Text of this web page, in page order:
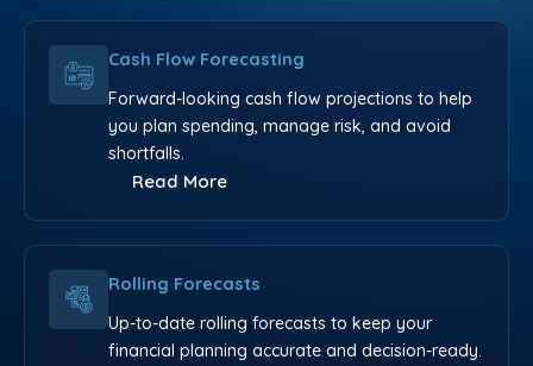
Cash Flow Forecasting
Forward-looking cash flow projections to help
you plan spending, manage risk, and avoid
shortfalls.
Read More
Rolling Forecasts
Up-to-date rolling forecasts to keep your
financial planning accurate and decision-ready.